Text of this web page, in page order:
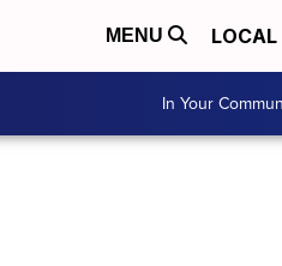
MENU LOCAL
In Your